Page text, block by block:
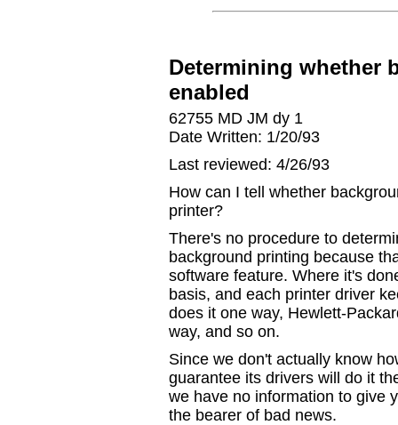
Determining whether
enabled
62755 MD JM dy 1
Date Written: 1/20/93
Last reviewed: 4/26/93
How can I tell whether
printer?
There's no procedure to
background printing because
software feature. Where it's
basis, and each printer driver
does it one way, Hewlett-
way, and so on.
Since we don't actually know
guarantee its drivers will do it
we have no information to give
the bearer of bad news.